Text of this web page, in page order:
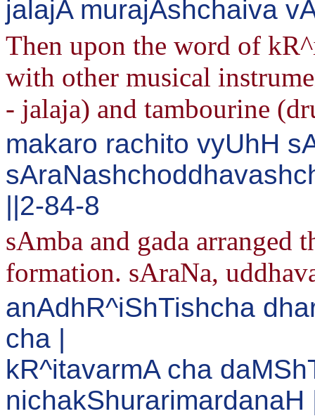
jalajA murajAshchaiva
Then upon the word of
with other musical
- jalaja) and tambourine
makaro rachito vyUhH
||2-84-8
sAmba and gada arranged
formation. sAraNa,
anAdhR^iShTishcha
cha |
kR^itavarmA cha
nichakShurarimardanaH